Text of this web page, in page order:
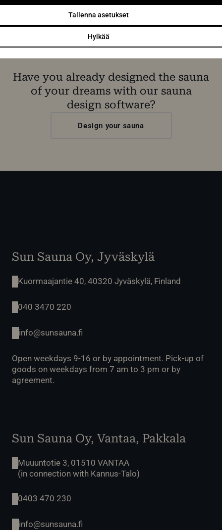
Hylkää
Tallenna asetukset
Have you already designed the sauna
of your dreams with our sauna
design software?
Design your sauna
Sun Sauna Oy, Jyväskylä
Kuormaajantie 40, 40320 Jyväskylä, Finland
040 3470 220
info@sunsauna.fi
Open weekdays 9-16 or by appointment. Pick-up of
goods on weekdays from 7 am to 3 pm or by
agreement.
Sun Sauna Oy, Vantaa, Pakkala
Muuuntotie 3, 01510 VANTAA
(in connection with Kannus-Talo)
0403 470 230
info@sunsauna.fi